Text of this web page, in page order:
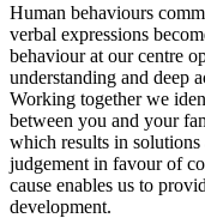
Human behaviours
verbal expressions
behaviour at our centre
understanding and deep
Working together we
between you and your
which results in
judgement in favour of
cause enables us to
development.